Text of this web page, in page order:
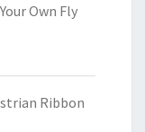
Own Fly
Ribbon